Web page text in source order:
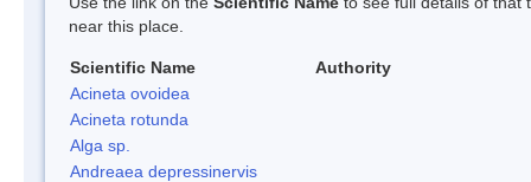
near this place.
Scientific Name
Authority
Acineta ovoidea
Acineta rotunda
Alga sp.
Andreaea depressinervis